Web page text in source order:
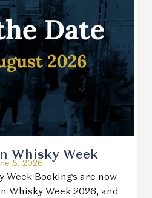
Whisky Week
8, 2026
Week Bookings are now
Whisky Week 2026, and